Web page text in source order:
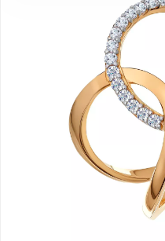
Bracelets